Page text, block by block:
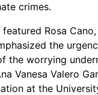
crimes.
featured Rosa
the
the worrying
Vanesa Valero
at the